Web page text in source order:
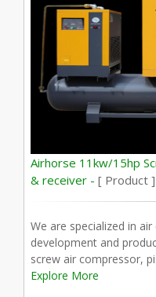
Airhorse 11kw/15hp
& receiver - [ Product ]
We are specialized in
development and
screw air compressor,
Explore More